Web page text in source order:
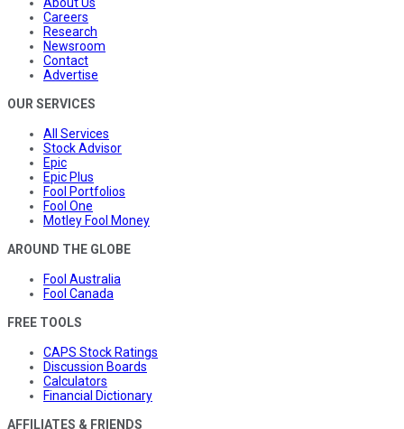
Careers
Research
Newsroom
Contact
Advertise
OUR SERVICES
All Services
Stock Advisor
Epic
Epic Plus
Fool Portfolios
Fool One
Motley Fool Money
AROUND THE GLOBE
Fool Australia
Fool Canada
FREE TOOLS
CAPS Stock Ratings
Discussion Boards
Calculators
Financial Dictionary
AFFILIATES & FRIENDS